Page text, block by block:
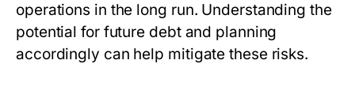
operations in the long run. Understanding the
potential for future debt and planning
accordingly can help mitigate these risks.